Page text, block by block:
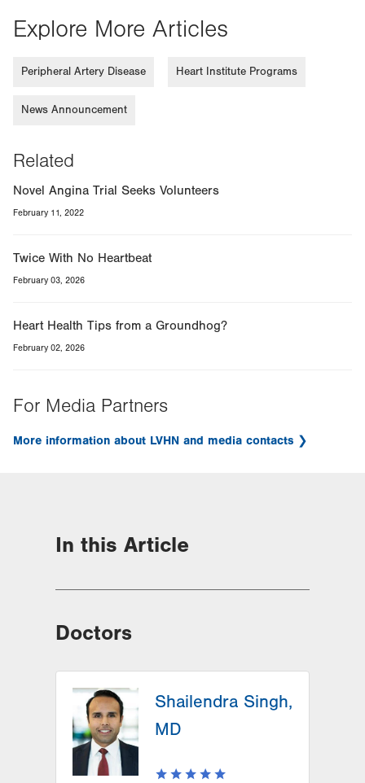
Explore More Articles
Peripheral Artery Disease Heart Institute Programs
News Announcement
Related
Novel Angina Trial Seeks Volunteers
February 11, 2022
Twice With No Heartbeat
February 03, 2026
Heart Health Tips from a Groundhog?
February 02, 2026
For Media Partners
More information about LVHN and media contacts
In this Article
Doctors
Shailendra Singh,
MD